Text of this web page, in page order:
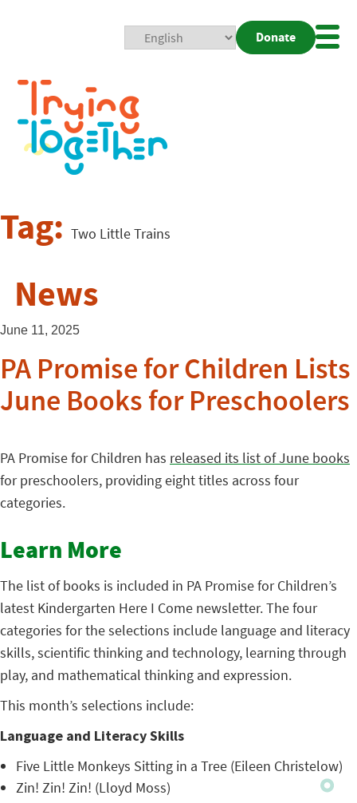
Donate
Tag: Two Little Trains
News
June 11, 2025
PA Promise for Children Lists
June Books for Preschoolers
PA Promise for Children has released its list of June books
for preschoolers, providing eight titles across four
categories.
Learn More
The list of books is included in PA Promise for Children’s
latest Kindergarten Here I Come newsletter. The four
categories for the selections include language and literacy
skills, scientific thinking and technology, learning through
play, and mathematical thinking and expression.
This month’s selections include:
Language and Literacy Skills
Five Little Monkeys Sitting in a Tree (Eileen Christelow)
Zin! Zin! Zin! (Lloyd Moss)